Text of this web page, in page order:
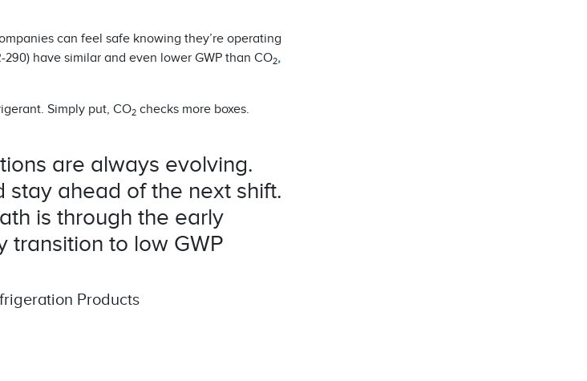
can feel safe knowing they’re operating
290) have similar and even lower GWP than CO2,
Simply put, CO2checks more boxes.
are always evolving.
ahead of the next shift.
is through the early
transition to low GWP
Products